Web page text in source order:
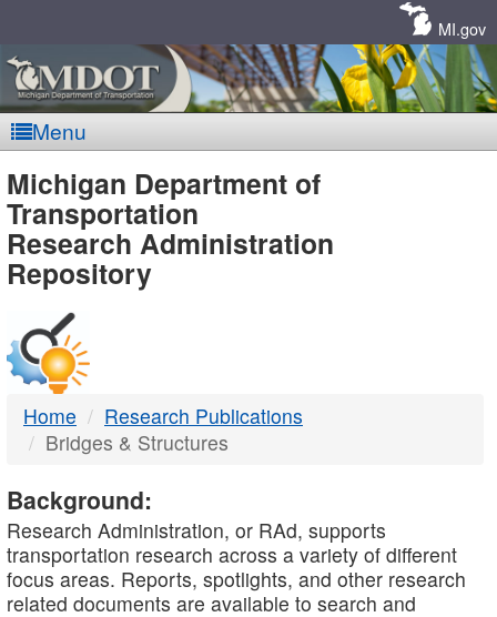
MI.gov
Menu
MDOT
-
DTMB
Michigan Department of
Transportation
Research Administration
Repository
Home
Research Publications
Bridges & Structures
Background:
Research Administration, or RAd, supports
transportation research across a variety of different
focus areas. Reports, spotlights, and other research
related documents are available to search and